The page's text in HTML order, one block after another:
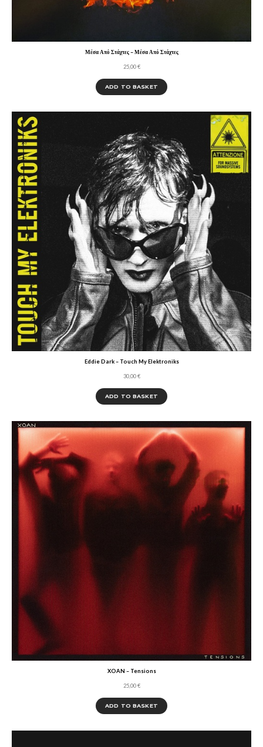
Μέσα Από Στάχτες – Μέσα Από Στάχτες
25,00€
ADD TO BASKET
Eddie Dark – Touch My Elektroniks
30,00€
ADD TO BASKET
XOAN – Tensions
25,00€
ADD TO BASKET